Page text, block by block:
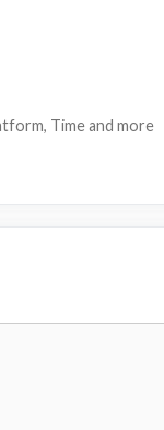
Time and more